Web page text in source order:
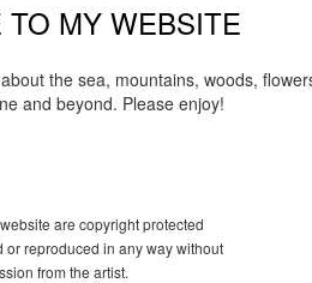
TO MY WEBSITE
the sea, mountains, woods,
and beyond. Please enjoy!
are copyright protected
or reproduced in any way without
from the artist.